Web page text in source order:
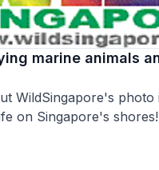
marine animals
WildSingapore's photo
on Singapore's shores!